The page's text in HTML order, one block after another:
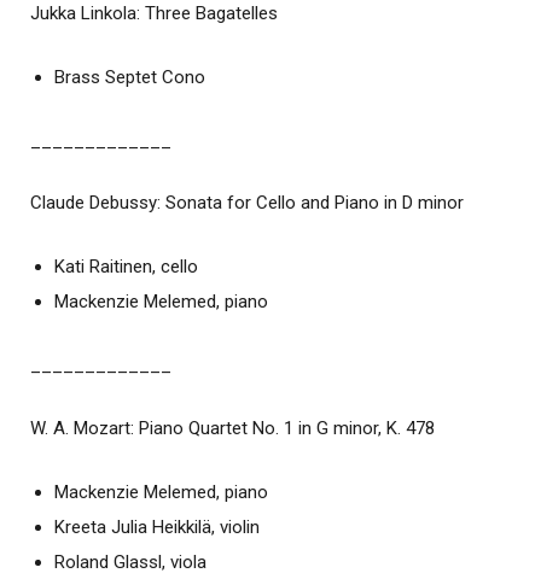
Jukka Linkola: Three Bagatelles
Brass Septet Cono
Claude Debussy: Sonata for Cello and Piano in D minor
Kati Raitinen, cello
Mackenzie Melemed, piano
W. A. Mozart: Piano Quartet No. 1 in G minor, K. 478
Mackenzie Melemed, piano
Kreeta Julia Heikkilä, violin
Roland Glassl, viola